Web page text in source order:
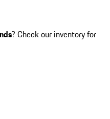
? Check our inventory for